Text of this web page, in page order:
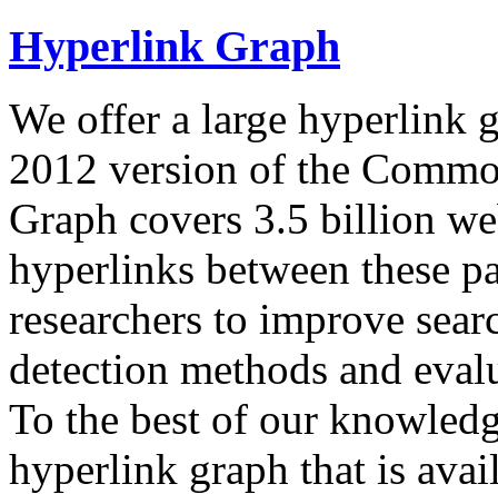
Hyperlink Graph
We offer a large hyperlink
2012 version of the
Graph covers 3.5 billion
hyperlinks between these
researchers to improve
detection methods and
To the best of our
hyperlink graph that is